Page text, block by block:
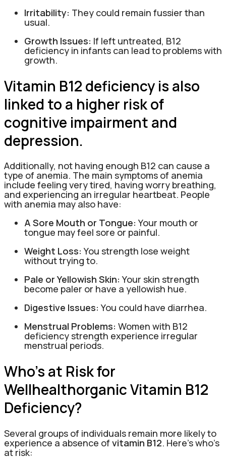
Irritability: They could remain fussier than
usual.
Growth Issues: If left untreated, B12
deficiency in infants can lead to problems with
growth.
Vitamin B12 deficiency is also
linked to a higher risk of
cognitive impairment and
depression.
Additionally, not having enough B12 can cause a
type of anemia. The main symptoms of anemia
include feeling very tired, having worry breathing,
and experiencing an irregular heartbeat. People
with anemia may also have:
A Sore Mouth or Tongue: Your mouth or
tongue may feel sore or painful.
Weight Loss:You strength lose weight
without trying to.
Pale or Yellowish Skin: Your skin strength
become paler or have a yellowish hue.
Digestive Issues:You could have diarrhea.
Menstrual Problems: Women with B12
deficiency strength experience irregular
menstrual periods.
Who’s at Risk for
Wellhealthorganic Vitamin B12
Deficiency?
Several groups of individuals remain more likely to
experience a absence of vitamin B12. Here’s who’s
at risk: